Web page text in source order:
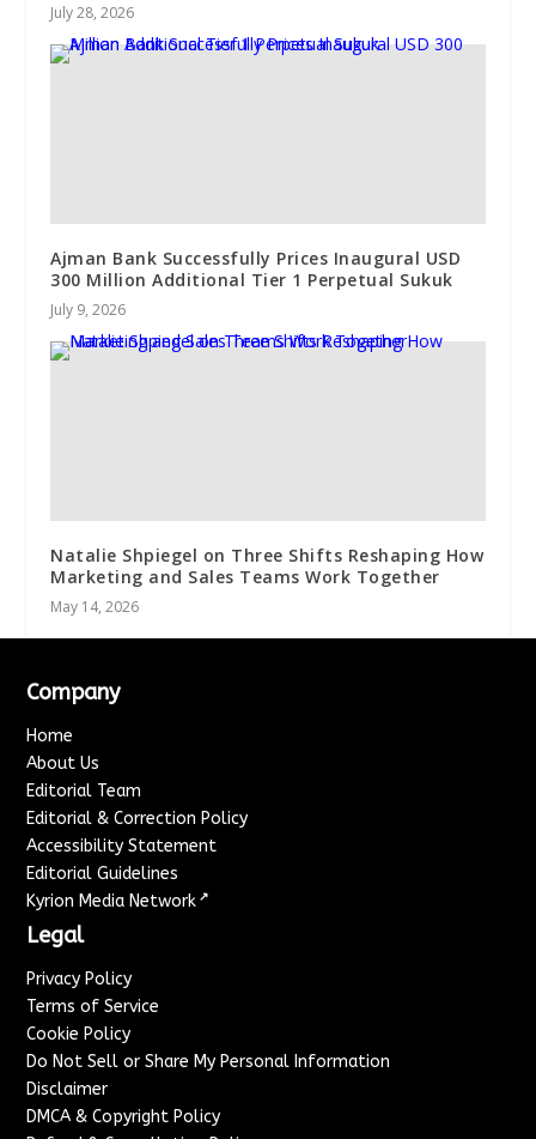
July 28, 2026
Ajman Bank Successfully Prices Inaugural USD
300 Million Additional Tier 1 Perpetual Sukuk
July 9, 2026
Natalie Shpiegel on Three Shifts Reshaping How
Marketing and Sales Teams Work Together
May 14, 2026
Company
Home
About Us
Editorial Team
Editorial & Correction Policy
Accessibility Statement
Editorial Guidelines
Kyrion Media Network ↗
Legal
Privacy Policy
Terms of Service
Cookie Policy
Do Not Sell or Share My Personal Information
Disclaimer
DMCA & Copyright Policy